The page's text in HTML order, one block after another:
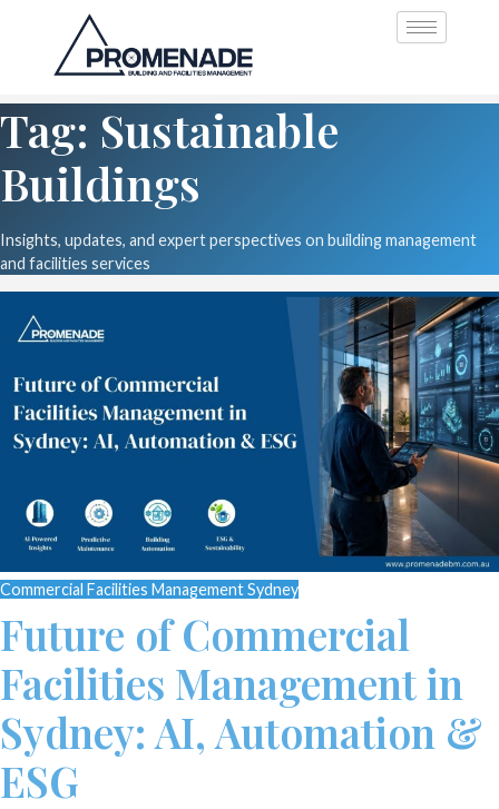
Tag: Sustainable
Buildings
Insights, updates, and expert perspectives on building management
and facilities services
Commercial Facilities Management Sydney
Future of Commercial
Facilities Management in
Sydney: AI, Automation &
ESG